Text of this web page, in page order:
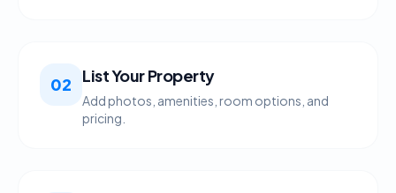
02 List Your Property
Add photos, amenities, room options, and
pricing.